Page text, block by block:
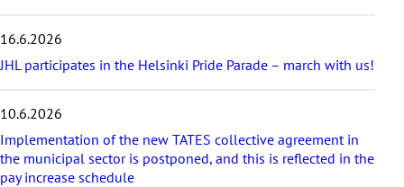
16.6.2026
JHL participates in the Helsinki Pride Parade – march with us!
10.6.2026
Implementation of the new TATES collective agreement in
the municipal sector is postponed, and this is reflected in the
pay increase schedule